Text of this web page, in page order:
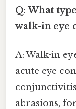
Q: What
walk-in eye
A: Walk-in
acute eye
abrasions,